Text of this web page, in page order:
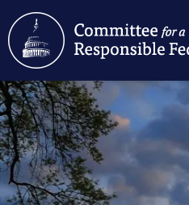
Skip
to
main
content